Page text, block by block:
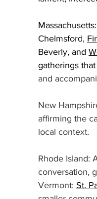
Chelmsford,
Beverly, and
gatherings
and
New
affirming the
local context.
Rhode Island:
conversation,
Vermont: St.